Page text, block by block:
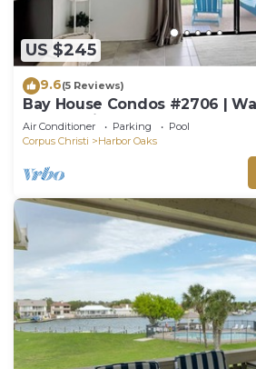
US $245
9.6(5 Reviews)
Bay House Condos #2706 |
Community Pool!
Air Conditioner Parking
Pool
Corpus Christi
Harbor Oaks